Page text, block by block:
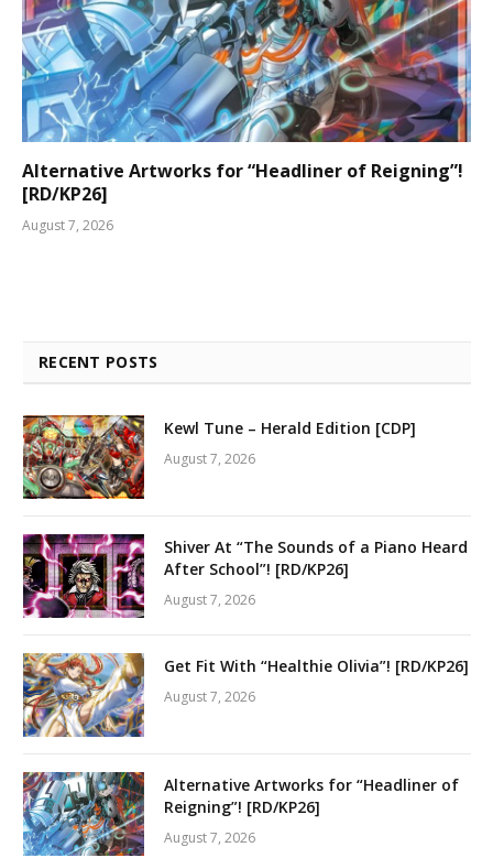
Alternative Artworks for “Headliner of Reigning”!
[RD/KP26]
August 7, 2026
RECENT POSTS
Kewl Tune – Herald Edition [CDP]
August 7, 2026
Shiver At “The Sounds of a Piano Heard
After School”! [RD/KP26]
August 7, 2026
Get Fit With “Healthie Olivia”! [RD/KP26]
August 7, 2026
Alternative Artworks for “Headliner of
Reigning”! [RD/KP26]
August 7, 2026